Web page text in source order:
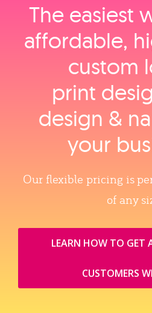
The easiest
affordable,
custom
print
design &
your
Our flexible pricing is
of any
LEARN HOW TO GET
CUSTOMERS